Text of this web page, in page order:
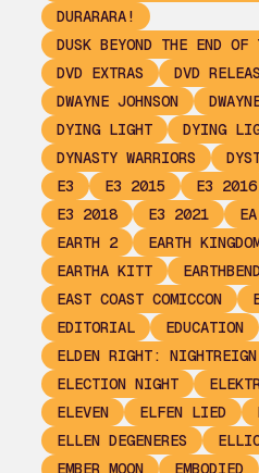
DURARARA!
DUSK BEYOND THE END OF
DVD EXTRAS
DVD
DWAYNE JOHNSON
DYING LIGHT
DYING
DYNASTY WARRIORS
E3
E3 2015 E3 2016
E3 2018
E3 2021 EA
EARTH 2
EARTH
EARTHA KITT
EAST COAST COMICCON
EDITORIAL
EDUCATION
ELDEN RIGHT: NIGHTREIGN
ELECTION NIGHT
ELEVEN
ELFEN LIED
ELLEN DEGENERES
EMBER MOON
EMBODIED